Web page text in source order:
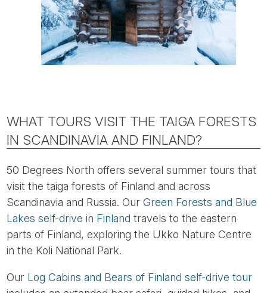
WHAT TOURS VISIT THE TAIGA FORESTS
IN SCANDINAVIA AND FINLAND?
50 Degrees North offers several summer tours that
visit the taiga forests of Finland and across
Scandinavia and Russia. OurGreen Forests and Blue
Lakes self-drive in Finland travels to the eastern
parts of Finland, exploring the Ukko Nature Centre
in the Koli National Park.
Our Log Cabins and Bears of Finland self-drive tour